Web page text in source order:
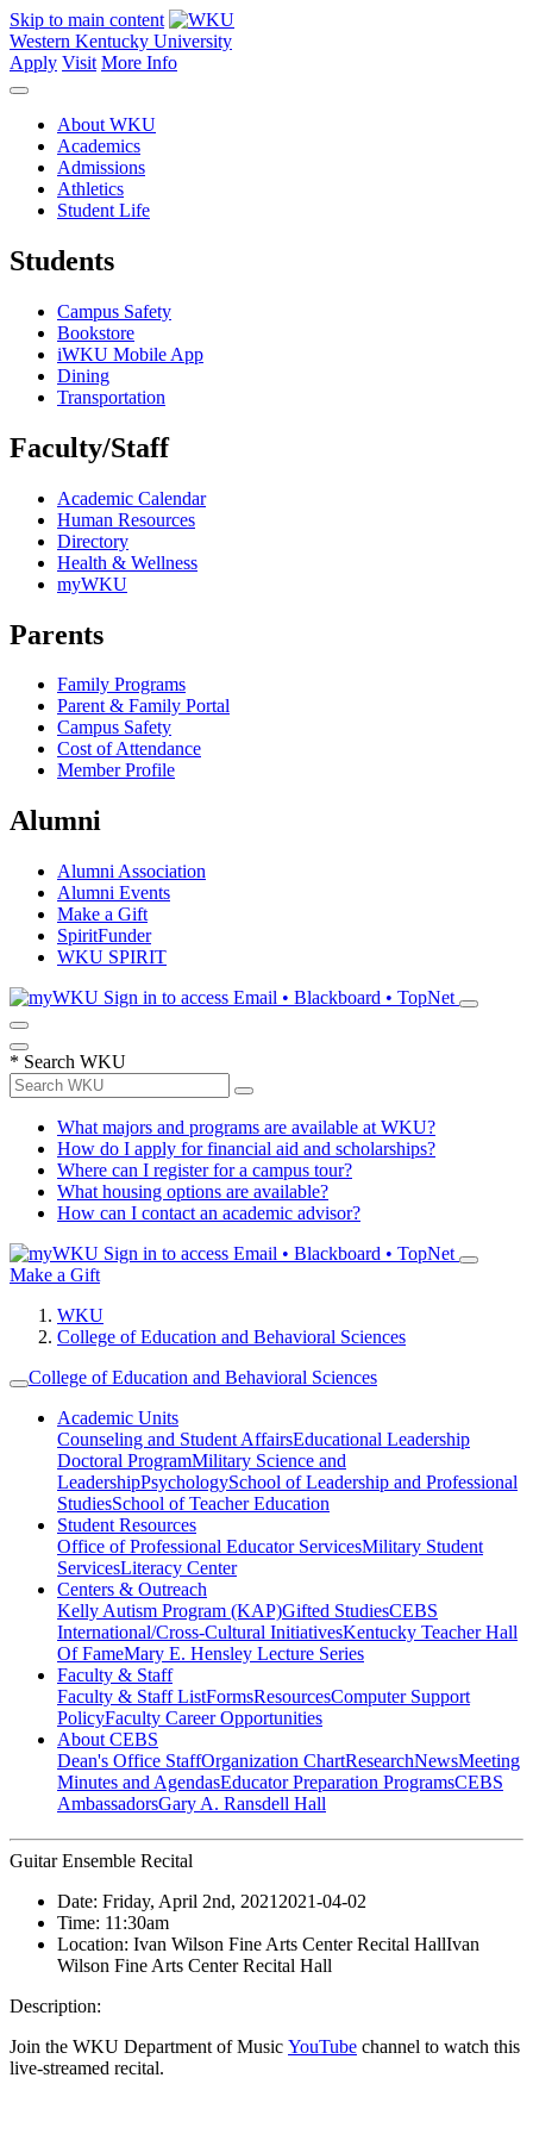
Skip to main content
Western Kentucky University
Apply Visit More Info
About WKU
Academics
Admissions
Athletics
Student Life
Students
Campus Safety
Bookstore
iWKU Mobile App
Dining
Transportation
Faculty/Staff
Academic Calendar
Human Resources
Directory
Health & Wellness
myWKU
Parents
Family Programs
Parent & Family Portal
Campus Safety
Cost of Attendance
Member Profile
Alumni
Alumni Association
Alumni Events
Make a Gift
SpiritFunder
WKU SPIRIT
Sign in to access Email • Blackboard • TopNet
* Search WKU
What majors and programs are available at WKU?
How do I apply for financial aid and scholarships?
Where can I register for a campus tour?
What housing options are available?
How can I contact an academic advisor?
Sign in to access Email • Blackboard • TopNet
Make a Gift
WKU
College of Education and Behavioral Sciences
College of Education and Behavioral Sciences
Academic Units
Counseling and Student AffairsEducational Leadership
Doctoral ProgramMilitary Science and
LeadershipPsychologySchool of Leadership and Professional
StudiesSchool of Teacher Education
Student Resources
Office of Professional Educator ServicesMilitary Student
ServicesLiteracy Center
Centers & Outreach
Kelly Autism Program (KAP)Gifted StudiesCEBS
International/Cross-Cultural InitiativesKentucky Teacher Hall
Of FameMary E. Hensley Lecture Series
Faculty & Staff
Faculty & Staff ListFormsResourcesComputer Support
PolicyFaculty Career Opportunities
About CEBS
Dean's Office StaffOrganization ChartResearchNewsMeeting
Minutes and AgendasEducator Preparation ProgramsCEBS
Ambassador‎sGary A. Ransdell Hall
Guitar Ensemble Recital
Date: Friday, April 2nd, 2021 2021-04-02
Time: 11:30am
Location: Ivan Wilson Fine Arts Center Recital HallIvan
Wilson Fine Arts Center Recital Hall
Description:
Join the WKU Department of Music YouTube channel to watch this
live-streamed recital.